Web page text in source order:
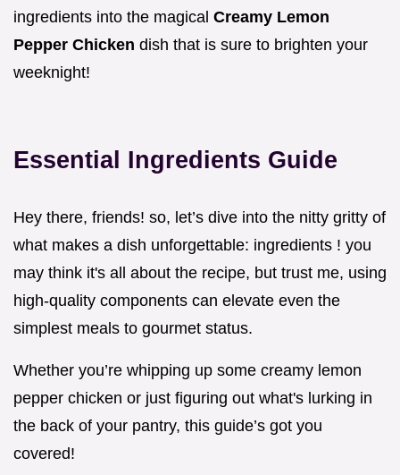
ingredients into the magical Creamy Lemon
Pepper Chicken dish that is sure to brighten your
weeknight!
Essential Ingredients Guide
Hey there, friends! so, let’s dive into the nitty gritty of
what makes a dish unforgettable: ingredients ! you
may think it's all about the recipe, but trust me, using
high-quality components can elevate even the
simplest meals to gourmet status.
Whether you’re whipping up some creamy lemon
pepper chicken or just figuring out what's lurking in
the back of your pantry, this guide’s got you
covered!